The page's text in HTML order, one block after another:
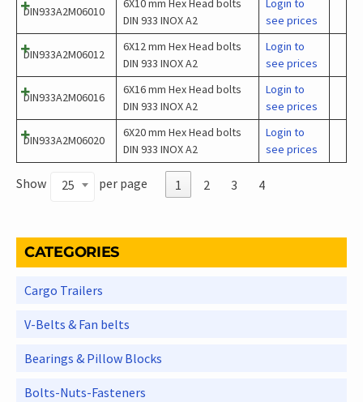
DIN933A2M06010
6X10 mm Hex Head bolts
DIN 933 INOX A2
Login to
see prices
DIN933A2M06012
6X12 mm Hex Head bolts
DIN 933 INOX A2
Login to
see prices
DIN933A2M06016
6X16 mm Hex Head bolts
DIN 933 INOX A2
Login to
see prices
DIN933A2M06020
6X20 mm Hex Head bolts
DIN 933 INOX A2
Login to
see prices
Show 25 per page 1 2 3 4
CATEGORIES
Cargo Trailers
V-Belts & Fan belts
Bearings & Pillow Blocks
Bolts-Nuts-Fasteners